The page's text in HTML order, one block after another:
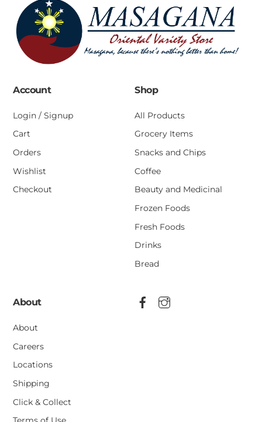
Account
Login / Signup
Cart
Orders
Wishlist
Checkout
Shop
All Products
Grocery Items
Snacks and Chips
Coffee
Beauty and Medicinal
Frozen Foods
Fresh Foods
Drinks
Bread
About
About
Careers
Locations
Shipping
Click & Collect